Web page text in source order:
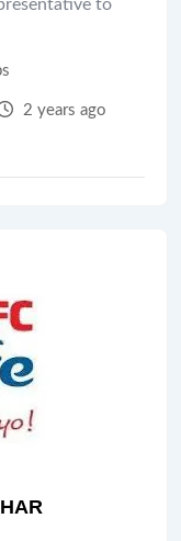
to
2 years ago